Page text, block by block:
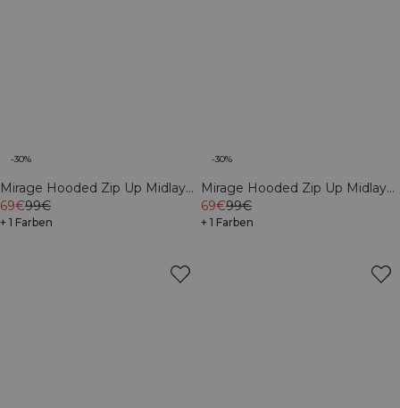
-30%
Mirage Hooded Zip Up Midlayer
Black
69€99€
+ 1 Farben
-30%
Mirage Hooded Zip Up Midlayer
Dusty Twilight Blue
69€99€
+ 1 Farben